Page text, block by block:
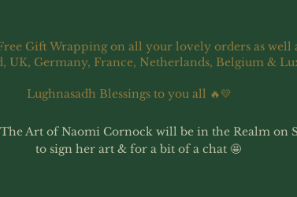
Gift Wrapping on all your lovely orders as well
UK, Germany, France, Netherlands, Belgium &
Lughnasadh Blessings to you all 🔥💛
Art of Naomi Cornock will be in the Realm on
to sign her art & for a bit of a chat 🤩